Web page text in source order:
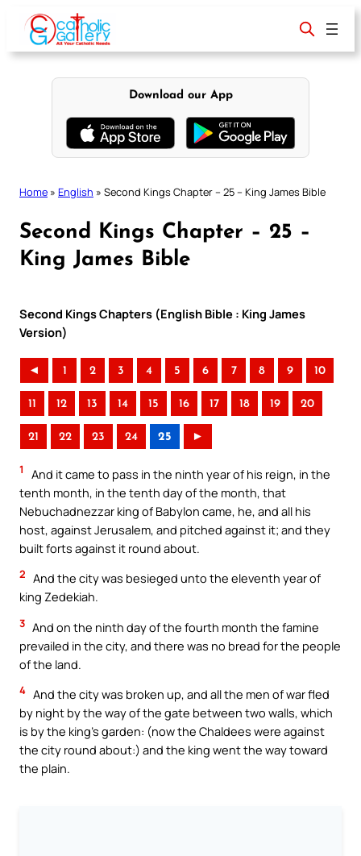
content
Download our App
Home » English » Second Kings Chapter – 25 – King James Bible
Second Kings Chapter – 25 –
King James Bible
Second Kings Chapters (English Bible : King James
Version)
◄ 1 2 3 4 5 6 7 8 9 10
11 12 13 14 15 16 17 18 19 20
21 22 23 24 25 ►
1
And it came to pass in the ninth year of his reign, in the
tenth month, in the tenth day of the month, that
Nebuchadnezzar king of Babylon came, he, and all his
host, against Jerusalem, and pitched against it; and they
built forts against it round about.
2 And the city was besieged unto the eleventh year of
king Zedekiah.
3 And on the ninth day of the fourth month the famine
prevailed in the city, and there was no bread for the people
of the land.
4 And the city was broken up, and all the men of war fled
by night by the way of the gate between two walls, which
is by the king’s garden: (now the Chaldees were against
the city round about:) and the king went the way toward
the plain.